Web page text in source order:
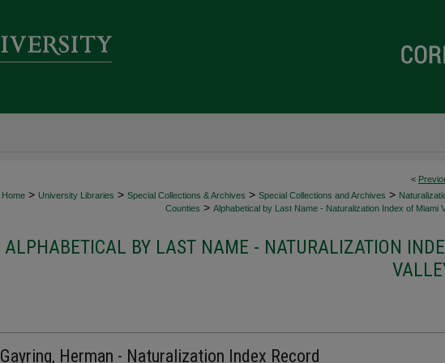
<
Home > University Libraries > Special Collections & Archives > Special Collections and Archives >
Counties > Alphabetical by Last Name - Naturalization Index of Miami
ALPHABETICAL BY LAST NAME - NATURALIZATION
Gayring, Herman - Naturalization Index Record